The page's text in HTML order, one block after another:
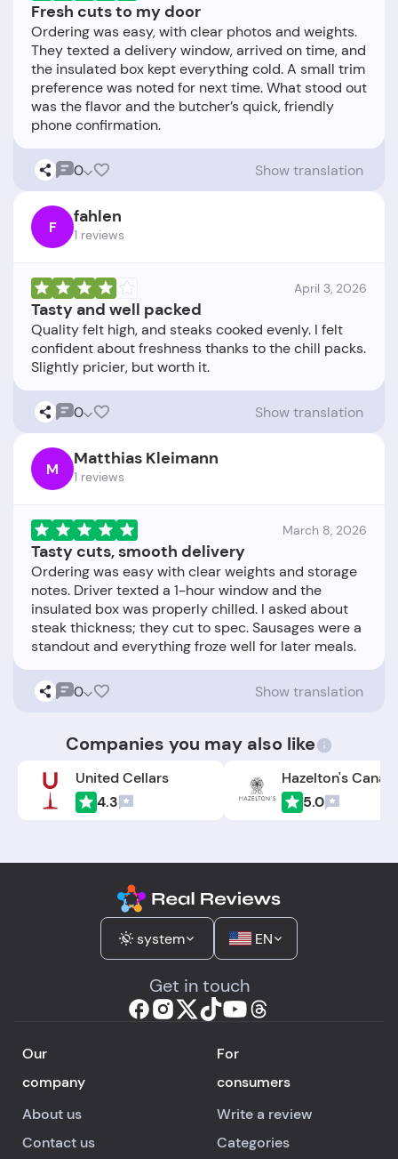
Fresh cuts to my door
Ordering was easy, with clear photos and weights.
They texted a delivery window, arrived on time, and
the insulated box kept everything cold. A small trim
preference was noted for next time. What stood out
was the flavor and the butcher’s quick, friendly
0 Show translation
F fahlen
1 reviews
April 3, 2026
Tasty and well packed
Quality felt high, and steaks cooked evenly. I felt
confident about freshness thanks to the chill packs.
0 Show translation
M Matthias Kleimann
1 reviews
March 8, 2026
Tasty cuts, smooth delivery
Ordering was easy with clear weights and storage
notes. Driver texted a 1-hour window and the
insulated box was properly chilled. I asked about
steak thickness; they cut to spec. Sausages were a
0 Show translation
Companies you may also like
United Cellars
4.3
Hazelton's
5.0
system EN
Get in touch
Our
company
About us
Contact us
For
consumers
Write a review
Categories